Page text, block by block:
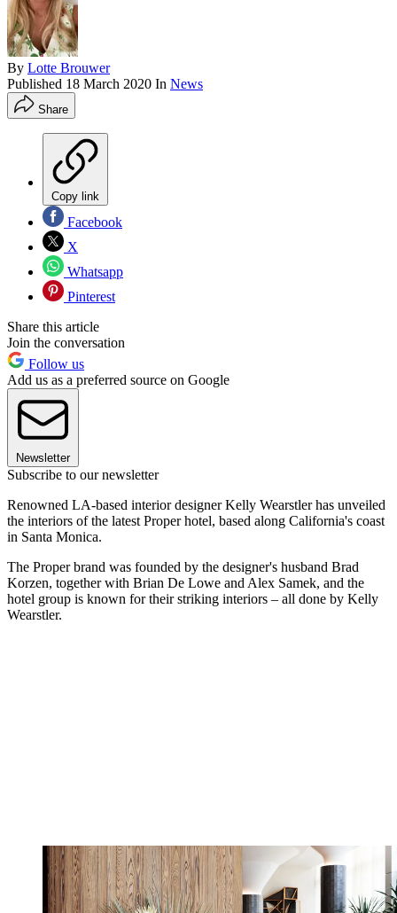
By Lotte Brouwer
Published 18 March 2020 In News
Share
Copy link
Facebook
X
Whatsapp
Pinterest
Share this article
Join the conversation
Follow us
Add us as a preferred source on Google
Newsletter
Subscribe to our newsletter
Renowned LA-based interior designer Kelly Wearstler has unveiled
the interiors of the latest Proper hotel, based along California's coast
in Santa Monica.
The Proper brand was founded by the designer's husband Brad
Korzen, together with Brian De Lowe and Alex Samek, and the
hotel group is known for their striking interiors – all done by Kelly
Wearstler.